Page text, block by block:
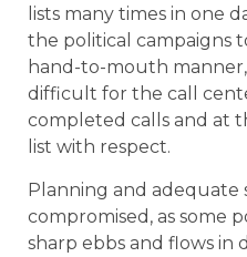
lists many times in one
the political campaigns
hand-to-mouth
difficult for the call
completed calls and at
list with respect.
Planning and adequate
compromised, as some
sharp ebbs and flows in